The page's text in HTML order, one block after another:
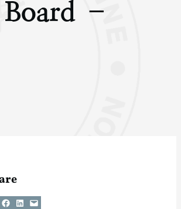
Board –
Share on Facebook
Share on LinkedIn
Email this Page